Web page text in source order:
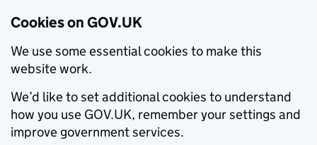
Cookies on GOV.UK
We use some essential cookies to make this
website work.
We’d like to set additional cookies to understand
how you use GOV.UK, remember your settings and
improve government services.